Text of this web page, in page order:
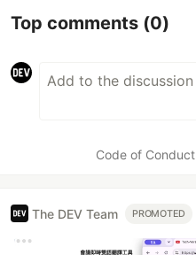
Top comments (0)
Code of Conduct
The DEV Team PROMOTED